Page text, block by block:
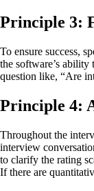
Principle 3:
To ensure success,
the software’s
question like, “Are
Principle 4:
Throughout the
interview
to clarify the rating
If there are